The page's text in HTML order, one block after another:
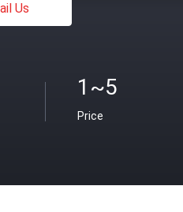
Us
1~5
Price